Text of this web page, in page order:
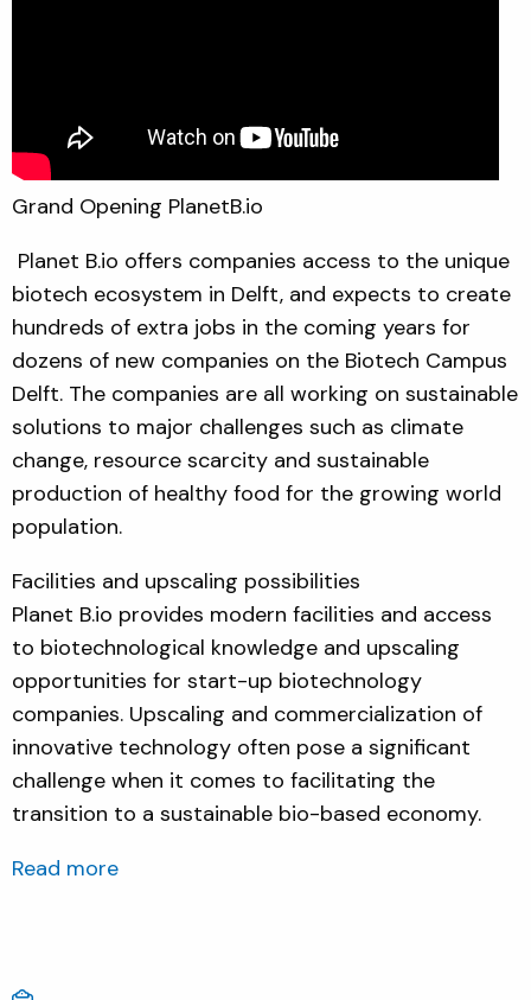
Grand Opening PlanetB.io
Planet B.io offers companies access to the unique
biotech ecosystem in Delft, and expects to create
hundreds of extra jobs in the coming years for
dozens of new companies on the Biotech Campus
Delft. The companies are all working on sustainable
solutions to major challenges such as climate
change, resource scarcity and sustainable
production of healthy food for the growing world
population.
Facilities and upscaling possibilities
Planet B.io provides modern facilities and access
to biotechnological knowledge and upscaling
opportunities for start-up biotechnology
companies. Upscaling and commercialization of
innovative technology often pose a significant
challenge when it comes to facilitating the
transition to a sustainable bio-based economy.
Read more